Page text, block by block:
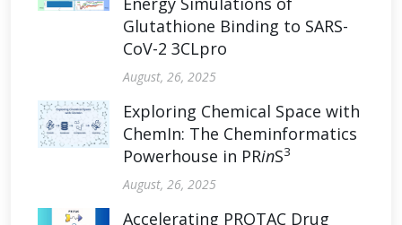
Glutathione Binding to SARS-
CoV-2 3CLpro
August, 26, 2025
Exploring Chemical Space with
ChemIn: The Cheminformatics
Powerhouse in PRinS3
August, 26, 2025
Accelerating PROTAC Drug